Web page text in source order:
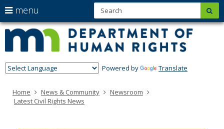
to
content
Powered by Translate
menu
arrow
keys
navigate
the
Menu
help:
you
through
the
using
your
Home News & Community
Newsroom
Latest Civil Rights News